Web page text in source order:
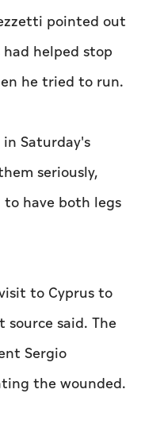
pointed out
helped stop
he tried to run.
Saturday's
seriously,
have both legs
to Cyprus to
source said. The
Sergio
the wounded.